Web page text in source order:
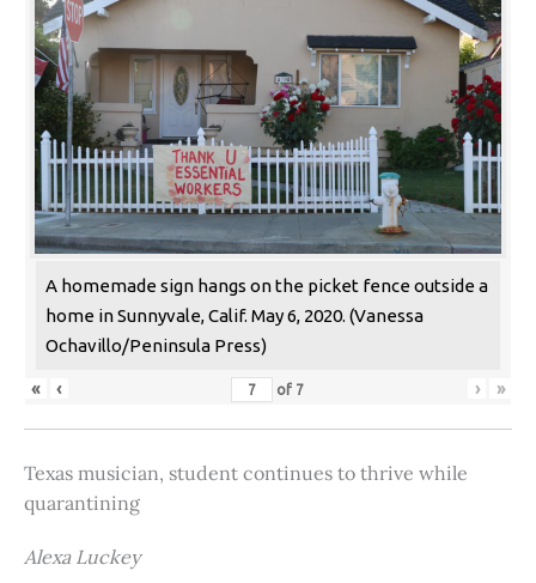
A homemade sign hangs on the picket fence outside a
home in Sunnyvale, Calif. May 6, 2020. (Vanessa
Ochavillo/Peninsula Press)
« ‹ of 7 › »
Texas musician, student continues to thrive while
quarantining
Alexa Luckey